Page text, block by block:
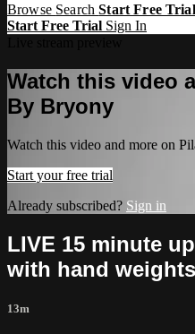
Browse SearchStart Free Trial
Start Free Trial Sign In
Watch this video
By Bryony
Watch this video and more on
Start your free trial
Already subscribed? Sign in
LIVE 15 minute
with hand weights
13m